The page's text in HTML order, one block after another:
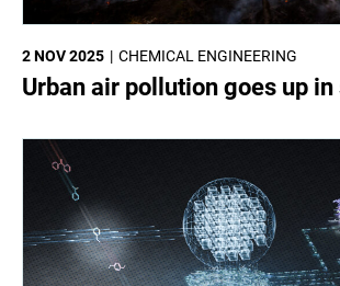
CHEMICAL ENGINEERING
2 NOV 2025
Urban air pollution goes up